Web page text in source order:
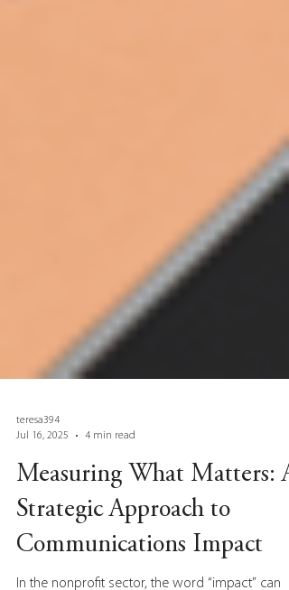
teresa394
Jul 16, 2025
4 min read
Measuring What Matters: A
Strategic Approach to